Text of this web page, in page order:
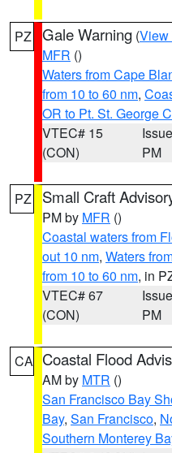
PZ Gale Warning (View
MFR ()
Waters from Cape
from 10 to 60 nm,
OR to Pt. St. George
VTEC# 15
(CON)
PM
PZ Small Craft
PM by MFR ()
Coastal waters from
out 10 nm, Waters
from 10 to 60 nm, in
VTEC# 67
(CON)
PM
CA Coastal Flood
AM by MTR ()
San Francisco Bay
Bay, San Francisco,
Southern Monterey